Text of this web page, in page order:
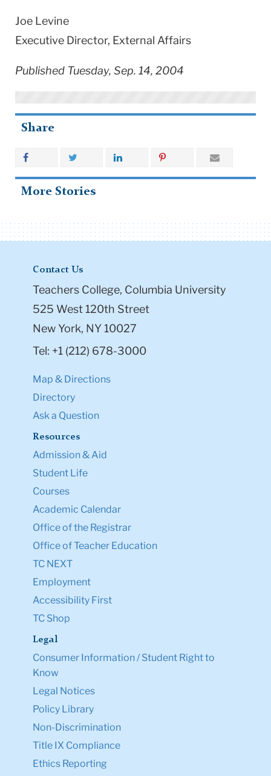
Joe Levine
Executive Director, External Affairs
Published Tuesday, Sep. 14, 2004
Share
More Stories
Contact Us
Teachers College, Columbia University
525 West 120th Street
New York, NY 10027
Tel: +1 (212) 678-3000
Map & Directions
Directory
Ask a Question
Resources
Admission & Aid
Student Life
Courses
Academic Calendar
Office of the Registrar
Office of Teacher Education
TC NEXT
Employment
Accessibility First
TC Shop
Legal
Consumer Information / Student Right to
Know
Legal Notices
Policy Library
Non-Discrimination
Title IX Compliance
Ethics Reporting